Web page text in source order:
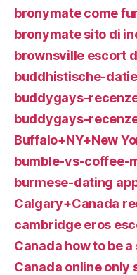
bronymate come
bronymate sito di
brownsville escort
buddhistische-
buddygays-
buddygays-
Buffalo+NY+New
bumble-vs-coffee-
burmese-dating
Calgary+Canada
cambridge eros
Canada how to be
Canada online only